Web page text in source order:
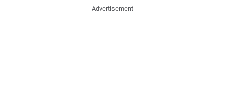
Advertisement